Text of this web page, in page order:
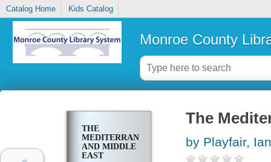
Catalog Home Kids Catalog
Monroe County
THE
MEDITERRANEAN
AND MIDDLE
EAST
The
by Playfair,